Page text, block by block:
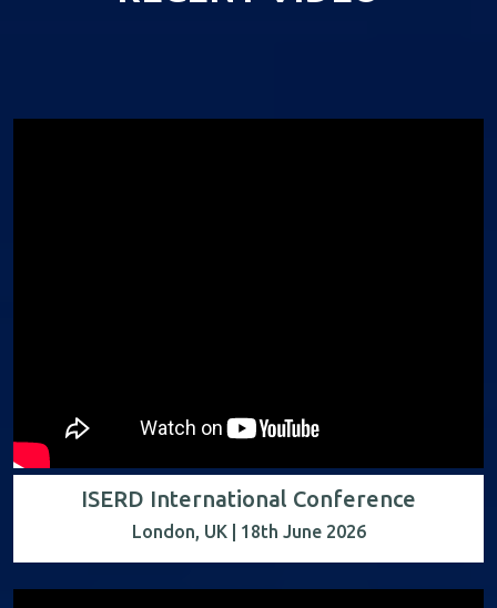
ISERD International Conference
London, UK | 18th June 2026